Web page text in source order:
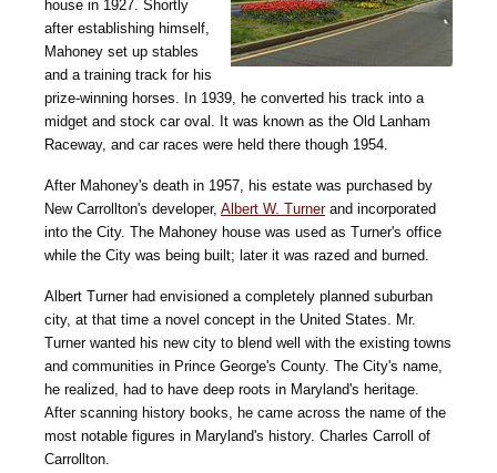
house in 1927. Shortly
after establishing himself,
Mahoney set up stables
and a training track for his
prize-winning horses. In 1939, he converted his track into a
midget and stock car oval. It was known as the Old Lanham
Raceway, and car races were held there though 1954.
After Mahoney's death in 1957, his estate was purchased by
New Carrollton's developer, Albert W. Turnerand incorporated
into the City. The Mahoney house was used as Turner's office
while the City was being built; later it was razed and burned.
Albert Turner had envisioned a completely planned suburban
city, at that time a novel concept in the United States. Mr.
Turner wanted his new city to blend well with the existing towns
and communities in Prince George's County. The City's name,
he realized, had to have deep roots in Maryland's heritage.
After scanning history books, he came across the name of the
most notable figures in Maryland's history. Charles Carroll of
Carrollton.